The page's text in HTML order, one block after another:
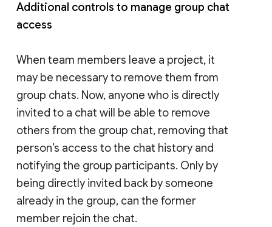
Additional controls to manage group chat
access
When team members leave a project, it
may be necessary to remove them from
group chats. Now, anyone who is directly
invited to a chat will be able to remove
others from the group chat, removing that
person’s access to the chat history and
notifying the group participants. Only by
being directly invited back by someone
already in the group, can the former
member rejoin the chat.